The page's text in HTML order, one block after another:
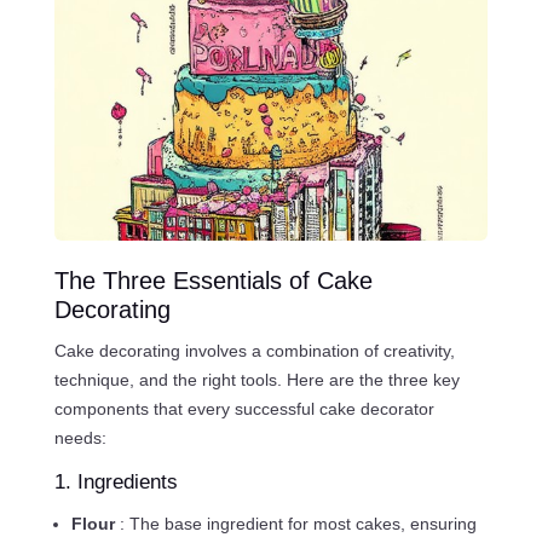
The Three Essentials of Cake
Decorating
Cake decorating involves a combination of creativity,
technique, and the right tools. Here are the three key
components that every successful cake decorator
needs:
1. Ingredients
Flour : The base ingredient for most cakes, ensuring